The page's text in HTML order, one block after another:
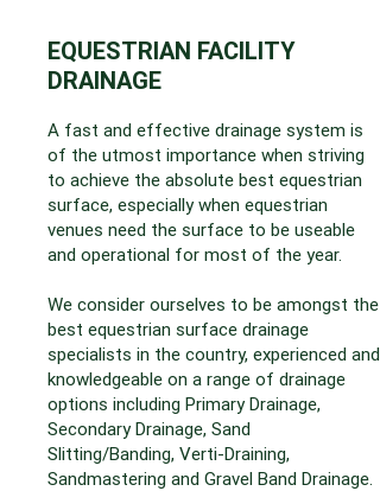
EQUESTRIAN FACILITY
DRAINAGE
A fast and effective drainage system is
of the utmost importance when striving
to achieve the absolute best equestrian
surface, especially when equestrian
venues need the surface to be useable
and operational for most of the year.
We consider ourselves to be amongst the
best equestrian surface drainage
specialists in the country, experienced and
knowledgeable on a range of drainage
options including Primary Drainage,
Secondary Drainage, Sand
Slitting/Banding, Verti-Draining,
Sandmastering and Gravel Band Drainage.